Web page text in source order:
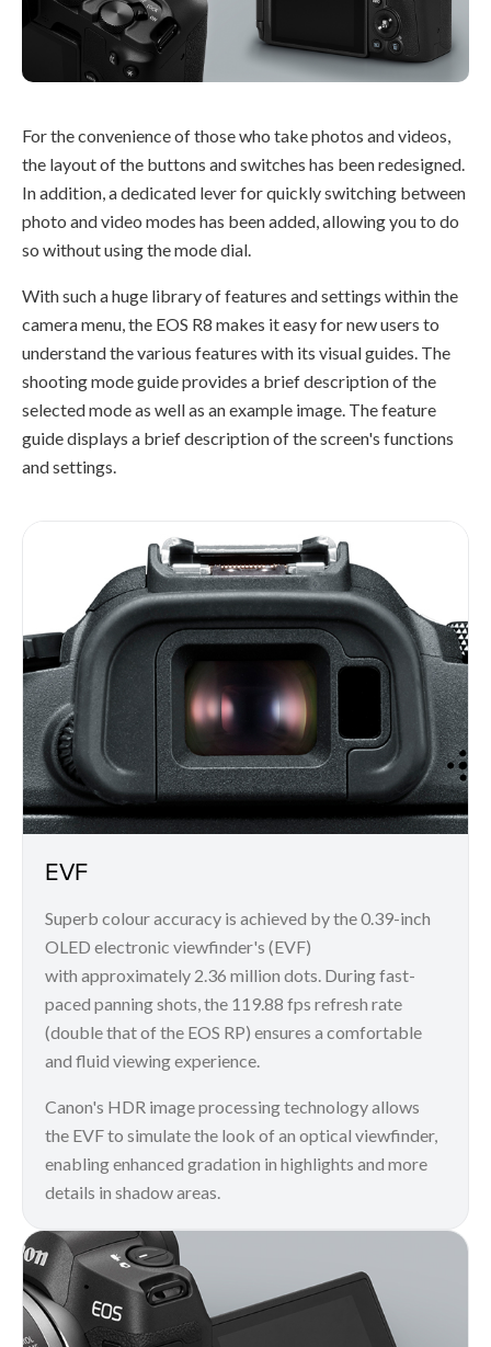
For the convenience of those who take photos and videos,
the layout of the buttons and switches has been redesigned.
In addition, a dedicated lever for quickly switching between
photo and video modes has been added, allowing you to do
so without using the mode dial.
With such a huge library of features and settings within the
camera menu, the EOS R8 makes it easy for new users to
understand the various features with its visual guides. The
shooting mode guide provides a brief description of the
selected mode as well as an example image. The feature
guide displays a brief description of the screen's functions
and settings.
EVF
Superb colour accuracy is achieved by the 0.39-inch
OLED electronic viewfinder's (EVF)
with approximately 2.36 million dots. During fast-
paced panning shots, the 119.88 fps refresh rate
(double that of the EOS RP) ensures a comfortable
and fluid viewing experience.
Canon's HDR image processing technology allows
the EVF to simulate the look of an optical viewfinder,
enabling enhanced gradation in highlights and more
details in shadow areas.